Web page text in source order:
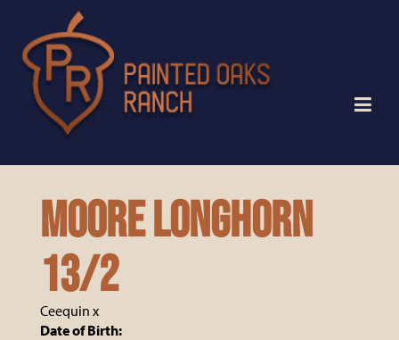
MOORE LONGHORN
13/2
Ceequin x
Date of Birth: